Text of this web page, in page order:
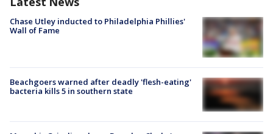
Chase Utley inducted to Philadelphia Phillies'
Wall of Fame
Beachgoers warned after deadly 'flesh-eating'
bacteria kills 5 in southern state